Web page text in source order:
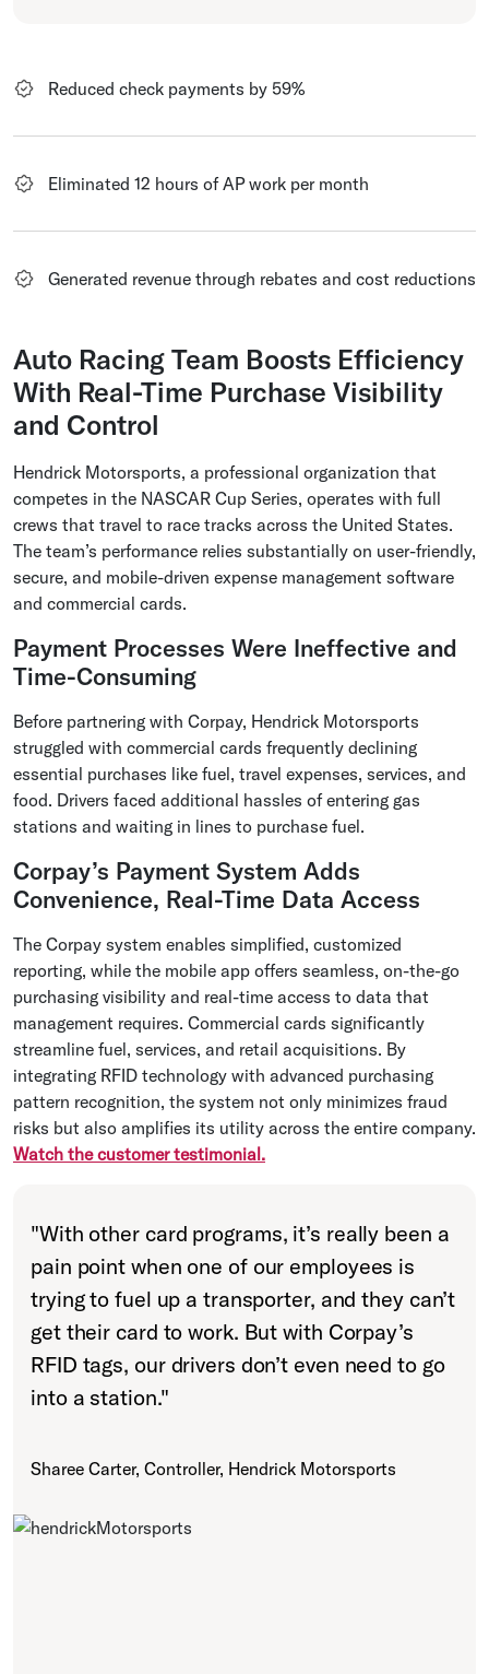
Reduced check payments by 59%
Eliminated 12 hours of AP work per month
Generated revenue through rebates and cost reductions
Auto Racing Team Boosts Efficiency
With Real-Time Purchase Visibility
and Control
Hendrick Motorsports, a professional organization that
competes in the NASCAR Cup Series, operates with full
crews that travel to race tracks across the United States.
The team’s performance relies substantially on user-friendly,
secure, and mobile-driven expense management software
and commercial cards.
Payment Processes Were Ineffective and
Time-Consuming
Before partnering with Corpay, Hendrick Motorsports
struggled with commercial cards frequently declining
essential purchases like fuel, travel expenses, services, and
food. Drivers faced additional hassles of entering gas
stations and waiting in lines to purchase fuel.
Corpay’s Payment System Adds
Convenience, Real-Time Data Access
The Corpay system enables simplified, customized
reporting, while the mobile app offers seamless, on-the-go
purchasing visibility and real-time access to data that
management requires. Commercial cards significantly
streamline fuel, services, and retail acquisitions. By
integrating RFID technology with advanced purchasing
pattern recognition, the system not only minimizes fraud
risks but also amplifies its utility across the entire company.
Watch the customer testimonial.
"With other card programs, it’s really been a
pain point when one of our employees is
trying to fuel up a transporter, and they can’t
get their card to work. But with Corpay’s
RFID tags, our drivers don’t even need to go
into a station."
Sharee Carter, Controller, Hendrick Motorsports